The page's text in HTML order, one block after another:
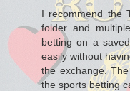
I recommend the
folder and
betting on a
easily without
the exchange.
the sports betting